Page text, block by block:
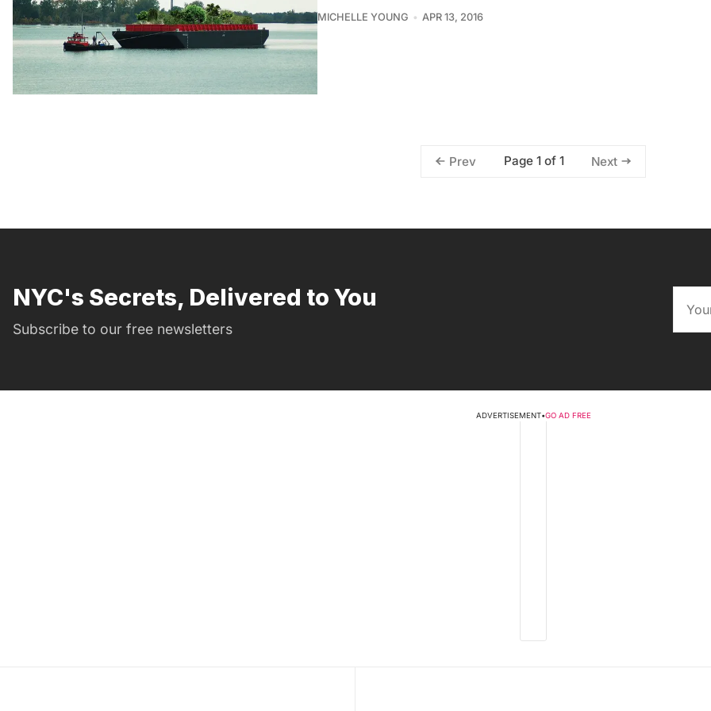
MICHELLE YOUNG APR 13, 2016
Prev Page 1 of 1 Next
NYC's Secrets, Delivered to You
Subscribe to our free newsletters
ADVERTISEMENT•GO AD FREE